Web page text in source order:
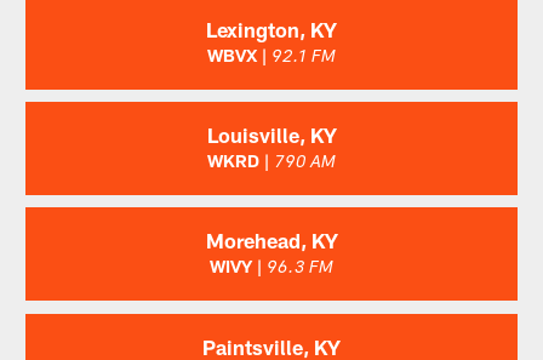
Lexington, KY
WBVX | 92.1 FM
Louisville, KY
WKRD | 790 AM
Morehead, KY
WIVY | 96.3 FM
Paintsville, KY